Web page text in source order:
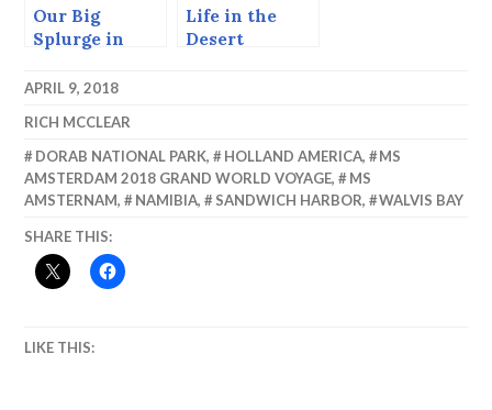
Our Big
Splurge in
WOW!
Life in the
Desert
APRIL 9, 2018
RICH MCCLEAR
DORAB NATIONAL PARK, HOLLAND AMERICA,
MS
AMSTERDAM 2018 GRAND WORLD VOYAGE,
MS
AMSTERNAM, NAMIBIA, SANDWICH HARBOR, WALVIS BAY
SHARE THIS:
LIKE THIS: